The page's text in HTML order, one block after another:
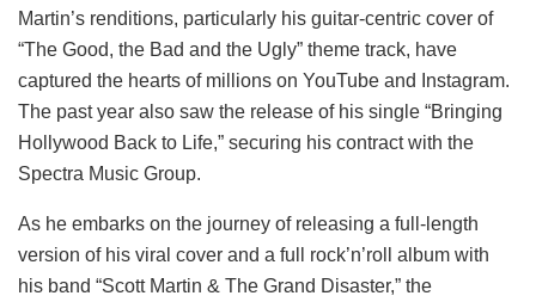
Martin’s renditions, particularly his guitar-centric cover of
“The Good, the Bad and the Ugly” theme track, have
captured the hearts of millions on YouTube and Instagram.
The past year also saw the release of his single “Bringing
Hollywood Back to Life,” securing his contract with the
Spectra Music Group.
As he embarks on the journey of releasing a full-length
version of his viral cover and a full rock’n’roll album with
his band “Scott Martin & The Grand Disaster,” the